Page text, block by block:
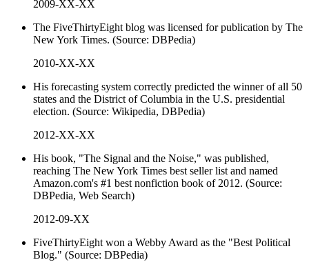
2009-XX-XX
The FiveThirtyEight blog was licensed for publication by The
New York Times. (Source: DBPedia)
2010-XX-XX
His forecasting system correctly predicted the winner of all 50
states and the District of Columbia in the U.S. presidential
election. (Source: Wikipedia, DBPedia)
2012-XX-XX
His book, "The Signal and the Noise," was published,
reaching The New York Times best seller list and named
Amazon.com's #1 best nonfiction book of 2012. (Source:
DBPedia, Web Search)
2012-09-XX
FiveThirtyEight won a Webby Award as the "Best Political
Blog." (Source: DBPedia)